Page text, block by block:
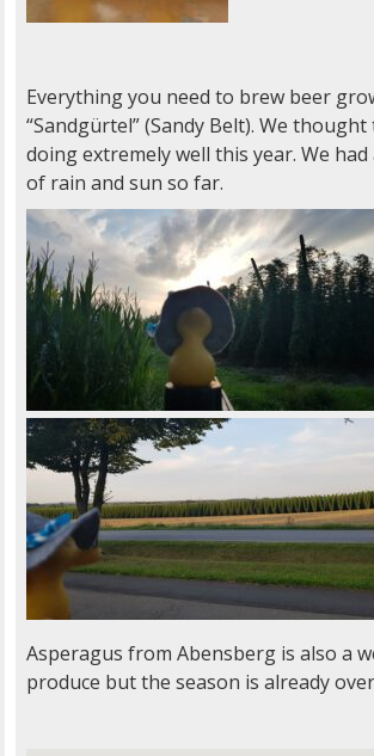
Everything you need to brew beer
“Sandgürtel” (Sandy Belt). We
doing extremely well this year. We
of rain and sun so far.
Asperagus from Abensberg is also a
produce but the season is already